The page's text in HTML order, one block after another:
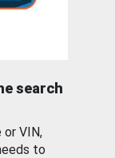
search
or VIN,
to